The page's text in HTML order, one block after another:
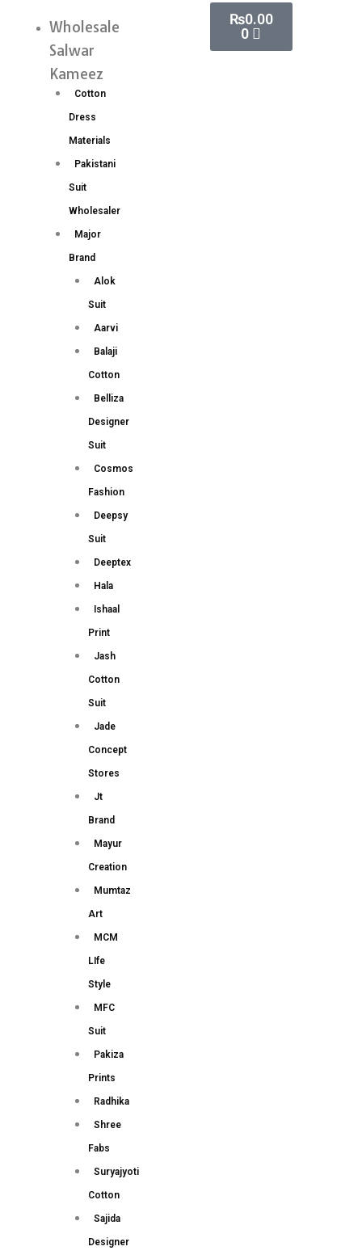
Wholesale
Salwar
Kameez
Cotton
Dress
Materials
Pakistani
Suit
Wholesaler
Major
Brand
Alok
Suit
Aarvi
Balaji
Cotton
Belliza
Designer
Suit
Cosmos
Fashion
Deepsy
Suit
Deeptex
Hala
Ishaal
Print
Jash
Cotton
Suit
Jade
Concept
Stores
Jt
Brand
Mayur
Creation
Mumtaz
Art
MCM
LIfe
Style
MFC
Suit
Pakiza
Prints
Radhika
Shree
Fabs
Suryajyoti
Cotton
Sajida
Designer
Menu
₨0.00
0
Cart